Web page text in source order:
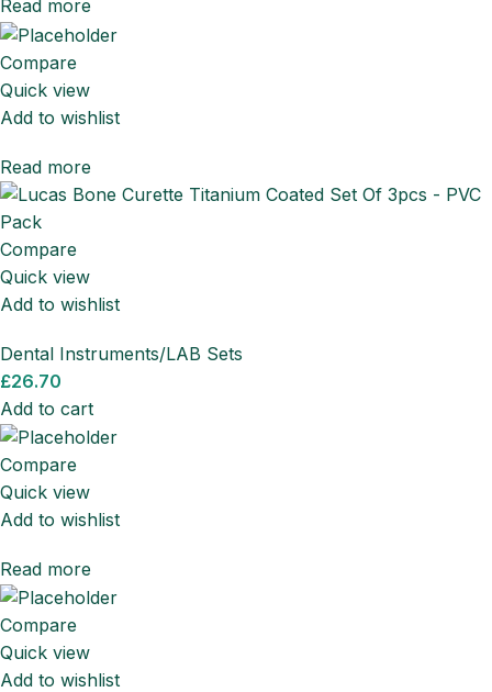
Read more
Compare
Quick view
Add to wishlist
Read more
Compare
Quick view
Add to wishlist
Dental Instruments/LAB Sets
£26.70
Add to cart
Compare
Quick view
Add to wishlist
Read more
Compare
Quick view
Add to wishlist